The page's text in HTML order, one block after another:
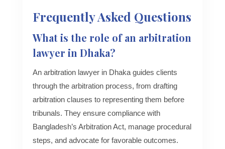
Frequently Asked Questions
What is the role of an arbitration
lawyer in Dhaka?
An arbitration lawyer in Dhaka guides clients
through the arbitration process, from drafting
arbitration clauses to representing them before
tribunals. They ensure compliance with
Bangladesh’s Arbitration Act, manage procedural
steps, and advocate for favorable outcomes.